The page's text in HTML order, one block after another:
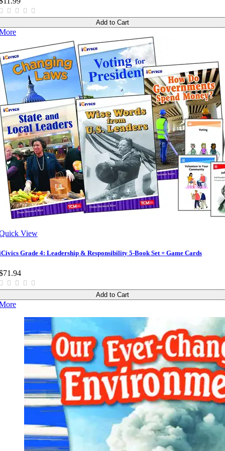
Add to Cart
View
Grade 4: Leadership & Responsibility 5-Book Set + Game Cards
Add to Cart